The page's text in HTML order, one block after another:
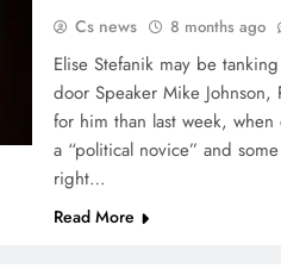
Cs news 8 months ago
Elise Stefanik may be
door Speaker Mike
for him than last week,
a “political novice” and
right…
Read More